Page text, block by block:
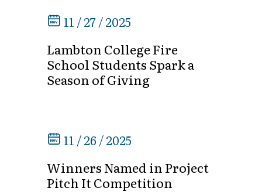
11 / 27 / 2025
Lambton College Fire
School Students Spark a
Season of Giving
11 / 26 / 2025
Winners Named in Project
Pitch It Competition